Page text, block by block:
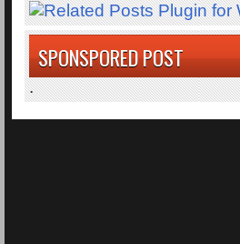
SPONSPORED POST
.